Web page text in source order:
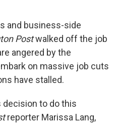
d
and business-side
Postwalked off the job
angered by the
on massive job cuts
have stalled.
decision to do this
reporter Marissa Lang,